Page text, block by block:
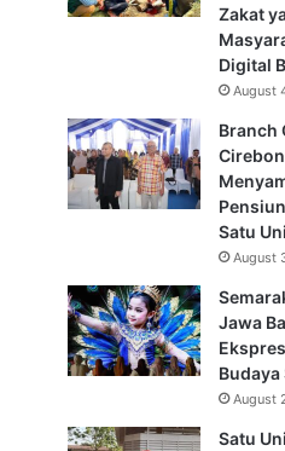
Zakat
Digital
August
Branch
Satu
August
Jawa
Budaya
August
Satu